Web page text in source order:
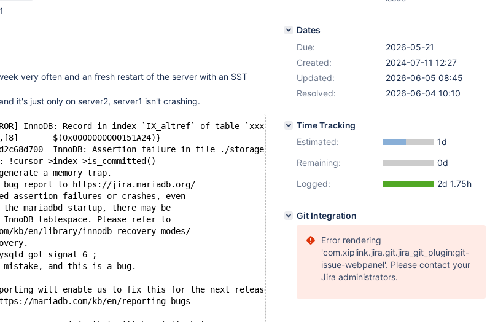
very often and an fresh restart of the server with an SST
it's just only on server2, server1 isn't crashing.
InnoDB: Record in index `IX_altref` of table `xxx`.`media_contents_varchar` was not found on
$(0x0000000000151A24)}
InnoDB: Assertion failure in file ./storage/innobase/row/row0ins.cc line 219
>index->is_committed()
a memory trap.
bug report to https://jira.mariadb.org/
assertion failures or crashes, even
mariadbd startup, there may be
tablespace. Please refer to
kb/en/library/innodb-recovery-modes/
got signal 6 ;
mistake, and this is a bug.
will enable us to fix this for the next release.
mariadb.com/kb/en/reporting-bugs
Dates
Due:
2026-05-21
Created:
2024-07-11 12:27
Updated:
2026-06-05 08:45
Resolved:
2026-06-04 10:10
Time Tracking
Estimated:
1d
Remaining:
0d
Logged:
2d 1.75h
Git Integration
Error rendering
'com.xiplink.jira.git.jira_git_plugin:git-
issue-webpanel'. Please contact your
Jira administrators.